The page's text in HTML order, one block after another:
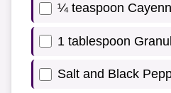
¼ teaspoon
1 tablespoon
Salt and Black